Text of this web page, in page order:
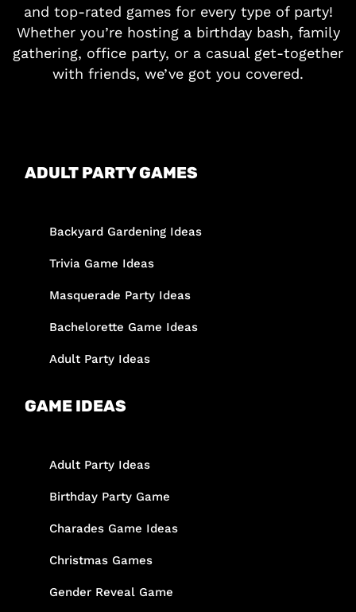
and top-rated games for every type of party!
Whether you’re hosting a birthday bash, family
gathering, office party, or a casual get-together
with friends, we’ve got you covered.
ADULT PARTY GAMES
Backyard Gardening Ideas
Trivia Game Ideas
Masquerade Party Ideas
Bachelorette Game Ideas
Adult Party Ideas
GAME IDEAS
Adult Party Ideas
Birthday Party Game
Charades Game Ideas
Christmas Games
Gender Reveal Game